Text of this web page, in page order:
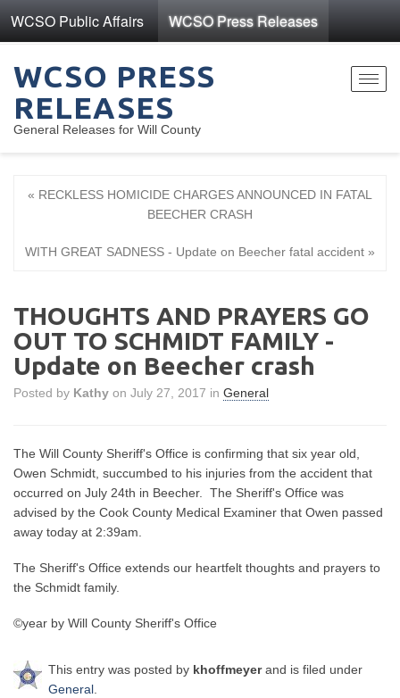
WCSO Public Affairs WCSO Press Releases
WCSO PRESS
RELEASES
General Releases for Will County
« RECKLESS HOMICIDE CHARGES ANNOUNCED IN FATAL
BEECHER CRASH
WITH GREAT SADNESS - Update on Beecher fatal accident »
THOUGHTS AND PRAYERS GO
OUT TO SCHMIDT FAMILY -
Update on Beecher crash
Posted by Kathy on July 27, 2017 in General
The Will County Sheriff's Office is confirming that six year old,
Owen Schmidt, succumbed to his injuries from the accident that
occurred on July 24th in Beecher. The Sheriff's Office was
advised by the Cook County Medical Examiner that Owen passed
away today at 2:39am.
The Sheriff's Office extends our heartfelt thoughts and prayers to
the Schmidt family.
©year by Will County Sheriff's Office
This entry was posted by khoffmeyerand is filed under
General